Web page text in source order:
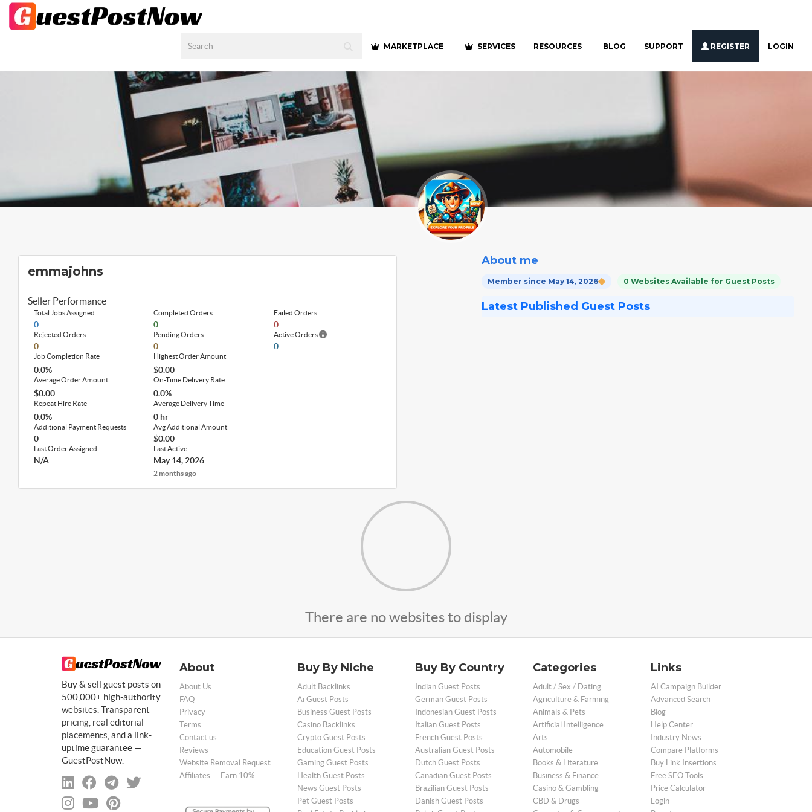
MARKETPLACE SERVICES RESOURCES BLOG SUPPORT REGISTER LOGIN
emmajohns
Seller Performance
Total Jobs Assigned
0
Completed Orders
0
Failed Orders
0
Rejected Orders
0
Pending Orders
0
Active Orders
0
Job Completion Rate
0.0%
Highest Order Amount
$0.00
Average Order Amount
$0.00
On-Time Delivery Rate
0.0%
Repeat Hire Rate
0.0%
Average Delivery Time
0 hr
Additional Payment Requests
0
Avg Additional Amount
$0.00
Last Order Assigned
N/A
Last Active
May 14, 2026
2 months ago
About me
Member since May 14, 2026 0 Websites Available for Guest Posts
Latest Published Guest Posts
There are no websites to display
Buy & sell guest posts on
500,000+ high-authority
websites. Transparent
pricing, real editorial
placements, and a link-
uptime guarantee —
GuestPostNow.
About
About Us
FAQ
Privacy
Terms
Contact us
Reviews
Website Removal Request
Affiliates — Earn 10%
Buy By Niche
Adult Backlinks
Ai Guest Posts
Business Guest Posts
Casino Backlinks
Crypto Guest Posts
Education Guest Posts
Gaming Guest Posts
Health Guest Posts
News Guest Posts
Pet Guest Posts
Buy By Country
Indian Guest Posts
German Guest Posts
Indonesian Guest Posts
Italian Guest Posts
French Guest Posts
Australian Guest Posts
Dutch Guest Posts
Canadian Guest Posts
Brazilian Guest Posts
Danish Guest Posts
Categories
Adult / Sex / Dating
Agriculture & Farming
Animals & Pets
Artificial Intelligence
Arts
Automobile
Books & Literature
Business & Finance
Casino & Gambling
CBD & Drugs
Links
AI Campaign Builder
Advanced Search
Blog
Help Center
Industry News
Compare Platforms
Buy Link Insertions
Free SEO Tools
Price Calculator
Login